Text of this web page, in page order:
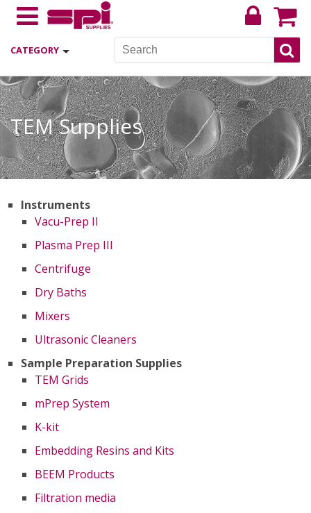
CATEGORY
TEM Supplies
Instruments
Vacu-Prep II
Plasma Prep III
Centrifuge
Dry Baths
Mixers
Ultrasonic Cleaners
Sample Preparation Supplies
TEM Grids
mPrep System
K-kit
Embedding Resins and Kits
BEEM Products
Filtration media